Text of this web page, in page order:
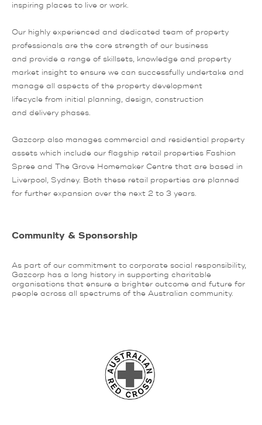
inspiring places to live or work.
Our highly experienced and dedicated team of property
professionals are the core strength of our business
and provide a range of skillsets, knowledge and property
market insight to ensure we can successfully undertake and
manage all aspects of the property development
lifecycle from initial planning, design, construction
and delivery phases.
Gazcorp also manages commercial and residential property
assets which include our flagship retail properties Fashion
Spree and The Grove Homemaker Centre that are based in
Liverpool, Sydney. Both these retail properties are planned
for further expansion over the next 2 to 3 years.
Community & Sponsorship
As part of our commitment to corporate social responsibility,
Gazcorp has a long history in supporting charitable
organisations that ensure a brighter outcome and future for
people across all spectrums of the Australian community.